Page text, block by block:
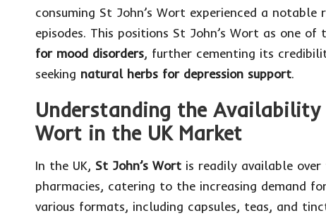
consuming St John’s Wort experienced a
episodes. This positions St John’s Wort as one
for mood disorders, further cementing its
seeking natural herbs for depression support.
Understanding the Availability
Wort in the UK Market
In the UK, St John’s Wort is readily available
pharmacies, catering to the increasing demand
various formats, including capsules, teas, and